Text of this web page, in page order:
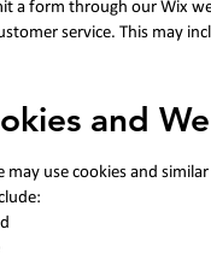
a form through our Wix
service. This may
and
may use cookies and